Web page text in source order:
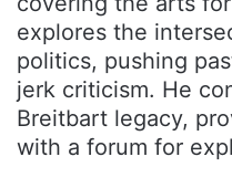
explores the
politics, pushing
jerk criticism. He
Breitbart legacy,
with a forum for